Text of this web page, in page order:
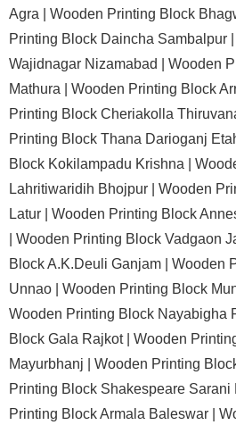
Agra | Wooden Printing Block
Printing Block Daincha Sambalpur |
Wajidnagar Nizamabad | Wooden
Mathura | Wooden Printing Block
Printing Block Cheriakolla
Printing Block Thana Darioganj
Block Kokilampadu Krishna |
Lahritiwaridih Bhojpur | Wooden
Latur | Wooden Printing Block
Wooden Printing Block Vadgaon
Block A.K.Deuli Ganjam | Wooden
Unnao | Wooden Printing Block
Wooden Printing Block Nayabigha
Block Gala Rajkot | Wooden
Mayurbhanj | Wooden Printing
Printing Block Shakespeare Sarani
Printing Block Armala Baleswar |